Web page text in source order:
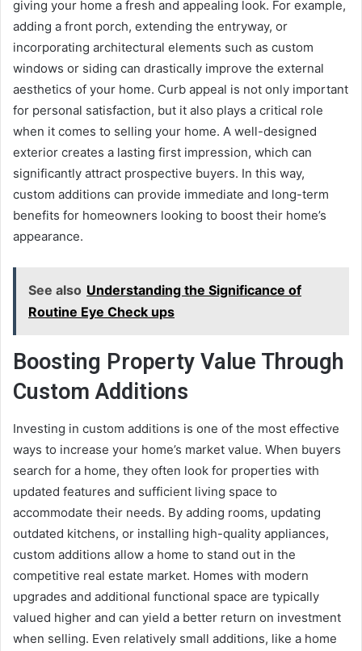
giving your home a fresh and appealing look. For example,
adding a front porch, extending the entryway, or
incorporating architectural elements such as custom
windows or siding can drastically improve the external
aesthetics of your home. Curb appeal is not only important
for personal satisfaction, but it also plays a critical role
when it comes to selling your home. A well-designed
exterior creates a lasting first impression, which can
significantly attract prospective buyers. In this way,
custom additions can provide immediate and long-term
benefits for homeowners looking to boost their home’s
appearance.
See also Understanding the Significance of
Routine Eye Check ups
Boosting Property Value Through
Custom Additions
Investing in custom additions is one of the most effective
ways to increase your home’s market value. When buyers
search for a home, they often look for properties with
updated features and sufficient living space to
accommodate their needs. By adding rooms, updating
outdated kitchens, or installing high-quality appliances,
custom additions allow a home to stand out in the
competitive real estate market. Homes with modern
upgrades and additional functional space are typically
valued higher and can yield a better return on investment
when selling. Even relatively small additions, like a home